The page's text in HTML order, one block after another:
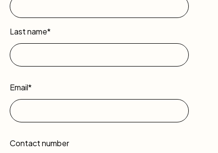
Last name*
Email*
Contact number